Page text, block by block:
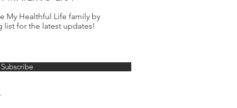
My Healthful Life family by
list for the latest updates!
Subscribe